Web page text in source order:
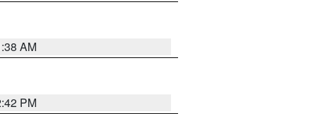
AM
PM